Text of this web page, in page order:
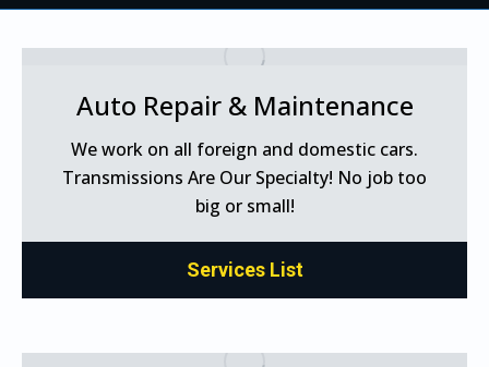
Auto Repair & Maintenance
We work on all foreign and domestic cars.
Transmissions Are Our Specialty! No job too
big or small!
Services List